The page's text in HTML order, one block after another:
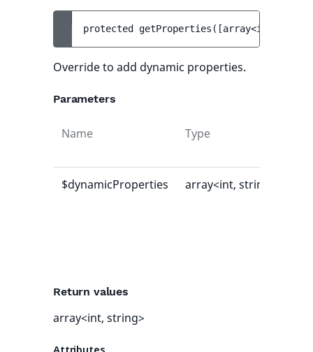
protected getProperties ( [array<int,
Override to add dynamic properties.
Parameters
Name Type
$dynamicProperties array<int, string>
Return values
array<int, string>
Attributes